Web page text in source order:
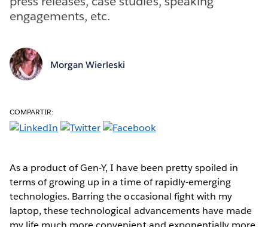
engagements, etc.
Morgan Wierleski
COMPARTIR:
As a product of Gen-Y, I have been pretty spoiled in
terms of growing up in a time of rapidly-emerging
technologies. Barring the occasional fight with my
laptop, these technological advancements have made